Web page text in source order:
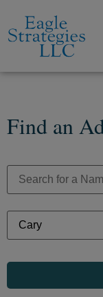
Find an